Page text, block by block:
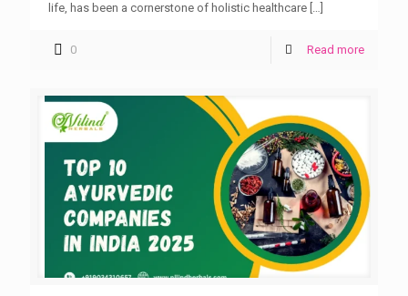
life, has been a cornerstone of holistic healthcare […]
0 Read more